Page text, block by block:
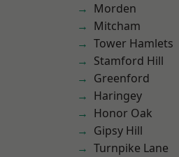
Morden
Mitcham
Tower Hamlets
Stamford Hill
Greenford
Haringey
Honor Oak
Gipsy Hill
Turnpike Lane